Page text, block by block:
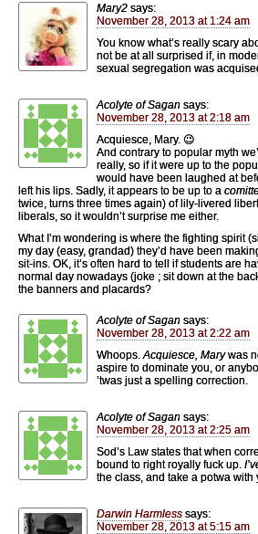
Mary2 says:
November 28, 2013 at 1:24 am
You know what’s really scary
not be at all surprised if, in
sexual segregation was
Acolyte of Sagan says:
November 28, 2013 at 2:18 am
Acquiesce, Mary. 😉
And contrary to popular myth
really, so if it were up to the
would have been laughed at
left his lips. Sadly, it appears to be up to a
twice, turns three times again) of lily-livered
liberals, so it wouldn’t surprise me either.
What I’m wondering is where the fighting spirit
my day (easy, grandad) they’d have been
sit-ins. OK, it’s often hard to tell if students are
normal day nowadays (joke ; sit down at the
the banners and placards?
Acolyte of Sagan says:
November 28, 2013 at 2:22 am
Whoops.Acquiesce, Marywas
aspire to dominate you, or
’twas just a spelling correction.
Acolyte of Sagan says:
November 28, 2013 at 2:25 am
Sod’s Law states that when
bound to right royally fuck up.
the class, and take a potwa with
Darwin Harmless says:
November 28, 2013 at 5:15 am